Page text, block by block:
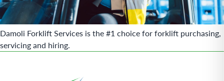
Damoli Forklift Services is the #1 choice for forklift purchasing,
servicing and hiring.